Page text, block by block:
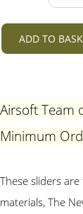
ADD TO
Airsoft Team
Minimum
These sliders
materials, The